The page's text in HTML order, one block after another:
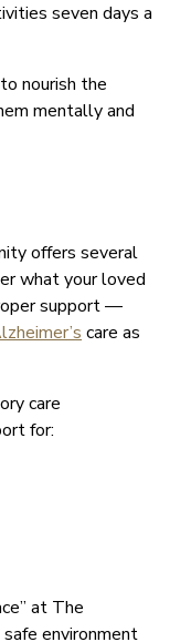
seven days a
nourish the
mentally and
offers several
what your loved
support —
care as
care
for:
at The
environment